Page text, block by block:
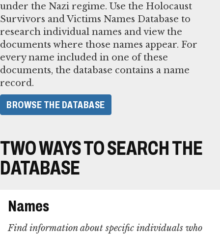
under the Nazi regime. Use the Holocaust
Survivors and Victims Names Database to
research individual names and view the
documents where those names appear. For
every name included in one of these
documents, the database contains a name
record.
BROWSE THE DATABASE
TWO WAYS TO SEARCH THE
DATABASE
Names
Find information about specific individuals who